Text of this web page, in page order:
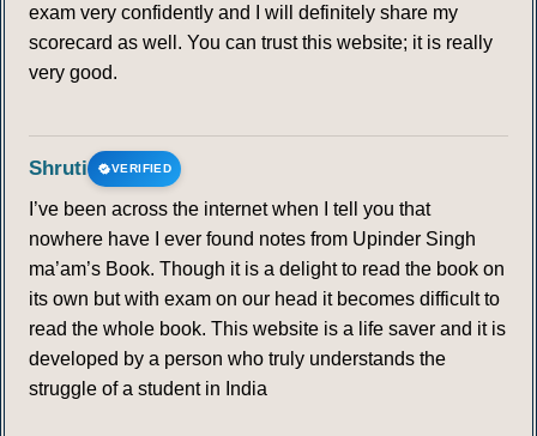
exam very confidently and I will definitely share my
scorecard as well. You can trust this website; it is really
very good.
Shruti VERIFIED
I’ve been across the internet when I tell you that
nowhere have I ever found notes from Upinder Singh
ma’am’s Book. Though it is a delight to read the book on
its own but with exam on our head it becomes difficult to
read the whole book. This website is a life saver and it is
developed by a person who truly understands the
struggle of a student in India